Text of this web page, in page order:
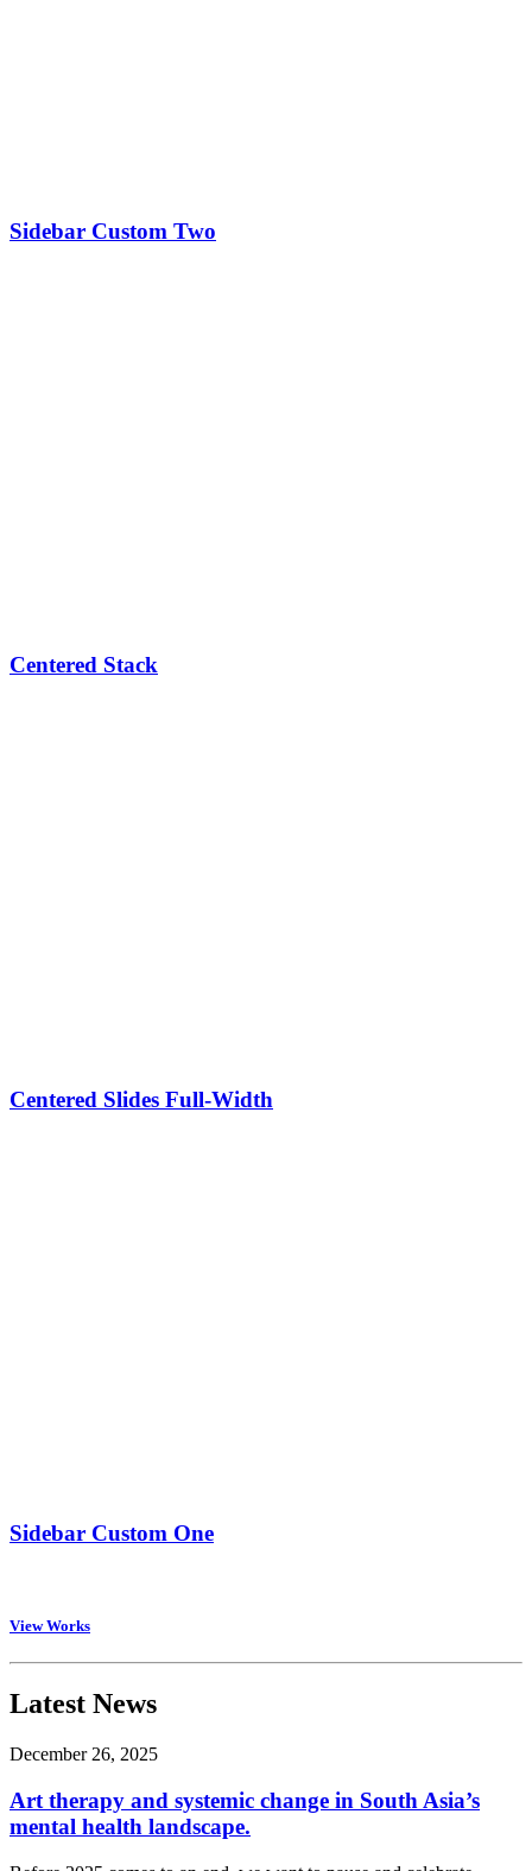
Sidebar Custom Two
Centered Stack
Centered Slides Full-Width
Sidebar Custom One
View Works
Latest News
December 26, 2025
Art therapy and systemic change in South Asia’s
mental health landscape.